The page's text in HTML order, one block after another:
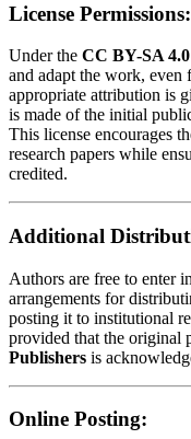
License Permissions:
Under the CC BY-SA
and adapt the work, even
appropriate attribution is
is made of the initial
This license encourages
research papers while
credited.
Additional
Authors are free to enter
arrangements for
posting it to institutional
provided that the original
Publishers is
Online Posting: